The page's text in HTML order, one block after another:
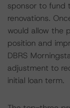
sponsor to fund
renovations.
would allow the
position and
DBRS
adjustment to
initial loan term.